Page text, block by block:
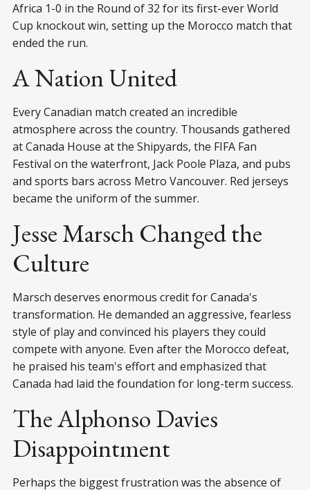
Africa 1-0 in the Round of 32 for its first-ever World
Cup knockout win, setting up the Morocco match that
ended the run.
A Nation United
Every Canadian match created an incredible
atmosphere across the country. Thousands gathered
at Canada House at the Shipyards, the FIFA Fan
Festival on the waterfront, Jack Poole Plaza, and pubs
and sports bars across Metro Vancouver. Red jerseys
became the uniform of the summer.
Jesse Marsch Changed the
Culture
Marsch deserves enormous credit for Canada's
transformation. He demanded an aggressive, fearless
style of play and convinced his players they could
compete with anyone. Even after the Morocco defeat,
he praised his team's effort and emphasized that
Canada had laid the foundation for long-term success.
The Alphonso Davies
Disappointment
Perhaps the biggest frustration was the absence of